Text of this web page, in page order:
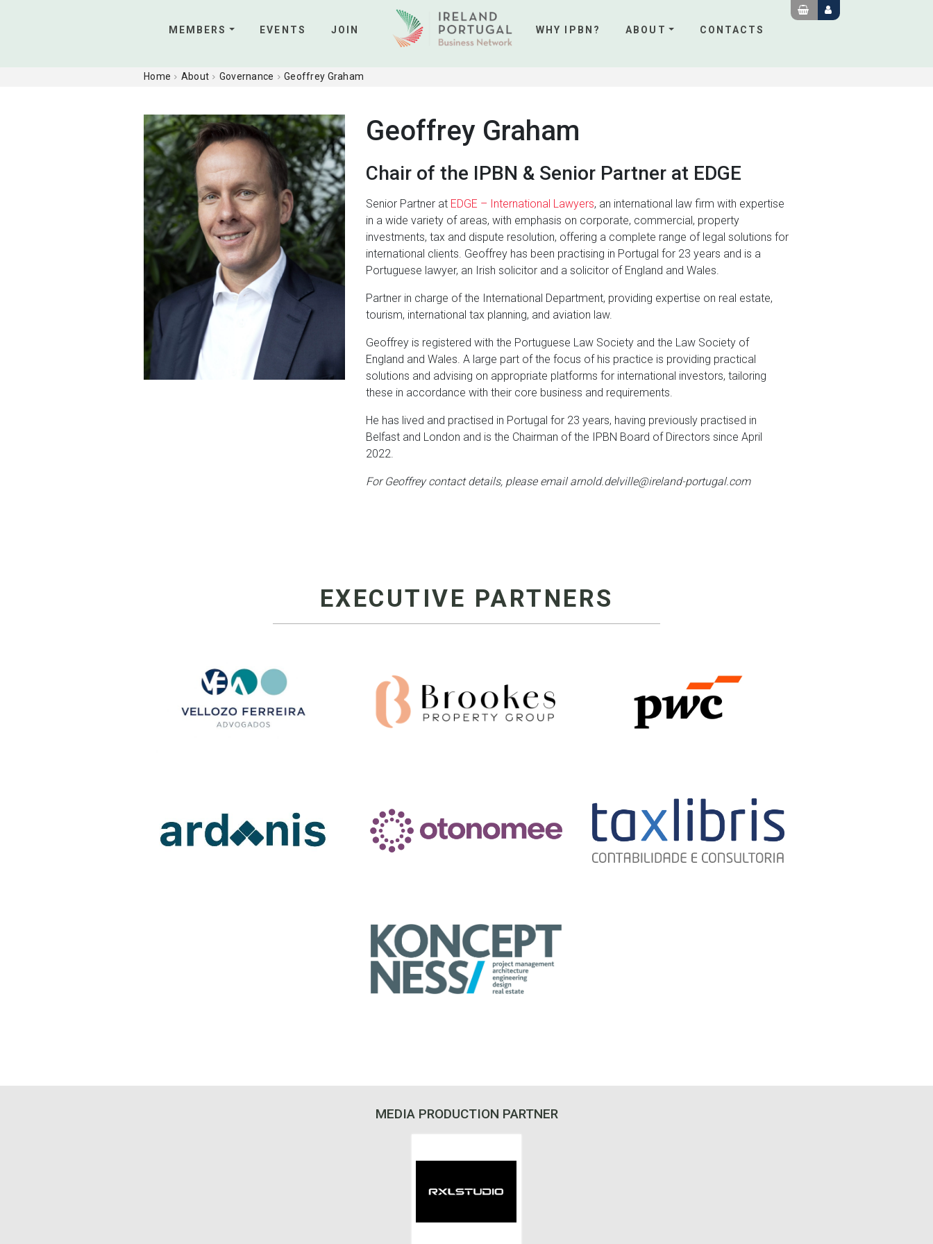
MEMBERS EVENTS JOIN WHY IPBN? ABOUT CONTACTS
Home About Governance Geoffrey Graham
Geoffrey Graham
Chair of the IPBN & Senior Partner at EDGE
Senior Partner at EDGE – International Lawyers, an international law firm with expertise
in a wide variety of areas, with emphasis on corporate, commercial, property
investments, tax and dispute resolution, offering a complete range of legal solutions for
international clients. Geoffrey has been practising in Portugal for 23 years and is a
Portuguese lawyer, an Irish solicitor and a solicitor of England and Wales.
Partner in charge of the International Department, providing expertise on real estate,
tourism, international tax planning, and aviation law.
Geoffrey is registered with the Portuguese Law Society and the Law Society of
England and Wales. A large part of the focus of his practice is providing practical
solutions and advising on appropriate platforms for international investors, tailoring
these in accordance with their core business and requirements.
He has lived and practised in Portugal for 23 years, having previously practised in
Belfast and London and is the Chairman of the IPBN Board of Directors since April
2022.
For Geoffrey contact details, please email arnold.delville@ireland-portugal.com
EXECUTIVE PARTNERS
MEDIA PRODUCTION PARTNER